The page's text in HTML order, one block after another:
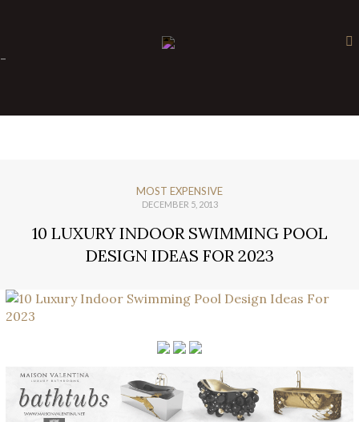
-
MOST EXPENSIVE
DECEMBER 5, 2013
10 LUXURY INDOOR SWIMMING POOL
DESIGN IDEAS FOR 2023